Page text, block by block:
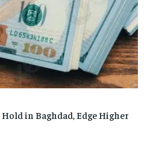
in Baghdad, Edge Higher